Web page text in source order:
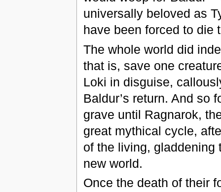
universally beloved as
have been forced to die
The whole world did
that is, save one
Loki in disguise,
Baldur’s return. And so
grave until Ragnarok,
great mythical cycle,
of the living, gladdening
new world.
Once the death of their